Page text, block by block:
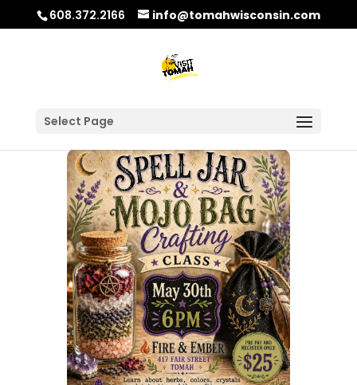
608.372.2166 info@tomahwisconsin.com
Select Page